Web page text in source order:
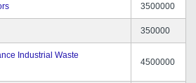
3500000
350000
Industrial Waste
4500000